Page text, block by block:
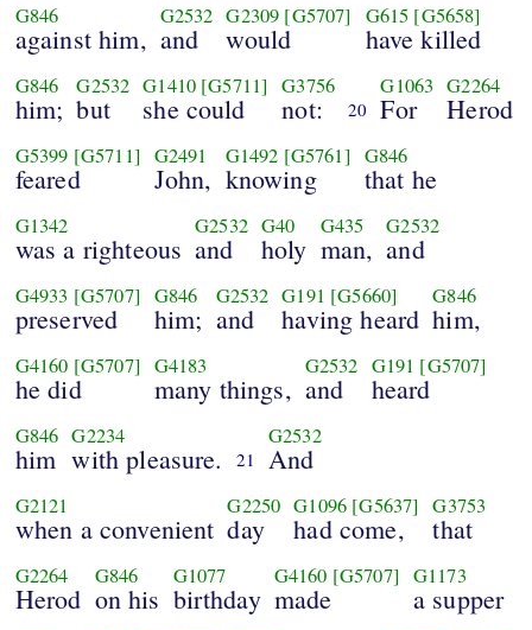
G846
against him,
G2532
and
G2309 [G5707]
would
G615 [G5658]
have killed
G846
him;
G2532
but
G1410 [G5711]
she could
G3756
not: 20
G1063
For
G2264
Herod
G5399 [G5711]
feared
G2491
John,
G1492 [G5761]
knowing
G846
that he
G1342
was a righteous
G2532
and
G40
holy
G435
man,
G2532
and
G4933 [G5707]
preserved
G846
him;
G2532
and
G191 [G5660]
having heard
G846
him,
G4160 [G5707]
he did
G4183
many things,
G2532
and
G191 [G5707]
heard
G846
him
G2234
with pleasure. 21
G2532
And
G2121
when a convenient
G2250
day
G1096 [G5637]
had come,
G3753
that
G2264
Herod
G846
on his
G1077
birthday
G4160 [G5707]
made
G1173
a supper